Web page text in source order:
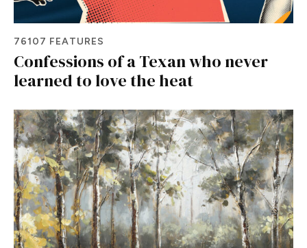
76107 FEATURES
Confessions of a Texan who never
learned to love the heat